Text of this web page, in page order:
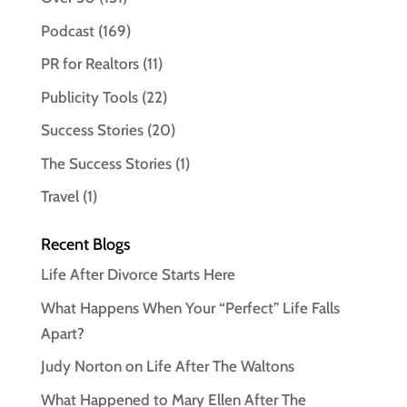
Podcast(169)
PR for Realtors(11)
Publicity Tools(22)
Success Stories(20)
The Success Stories(1)
Travel(1)
Recent Blogs
Life After Divorce Starts Here
What Happens When Your “Perfect” Life Falls
Apart?
Judy Norton on Life After The Waltons
What Happened to Mary Ellen After The